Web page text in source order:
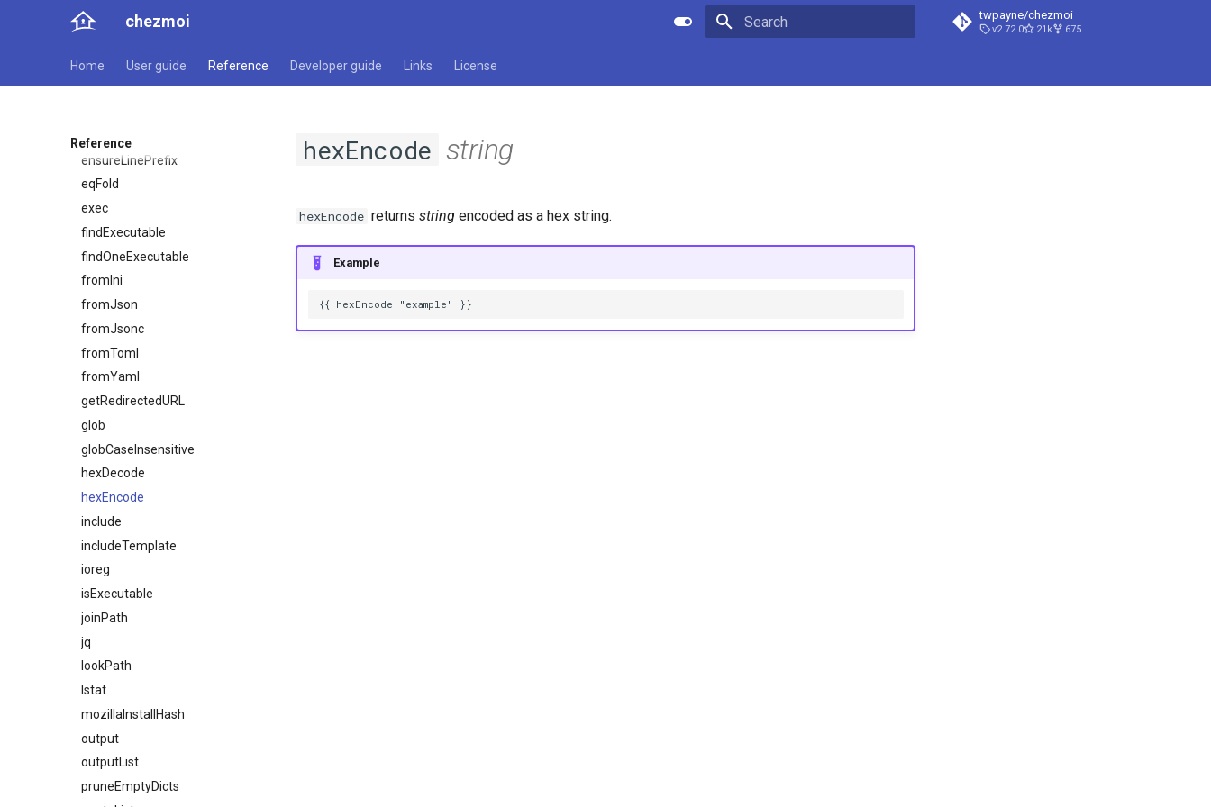
chezmoi twpayne/chezmoi
v2.72.0 21k 675
Home User guide Reference Developer guide Links License
Reference
comment
debugf
decrypt
encrypt
ensureLinePrefix
eqFold
exec
findExecutable
findOneExecutable
fromIni
fromJson
fromJsonc
fromToml
fromYaml
getRedirectedURL
glob
globCaseInsensitive
hexDecode
hexEncode
include
includeTemplate
ioreg
isExecutable
joinPath
jq
lookPath
lstat
mozillaInstallHash
output
outputList
pruneEmptyDicts
hexEncode string
hexEncode returns string encoded as a hex string.
Example